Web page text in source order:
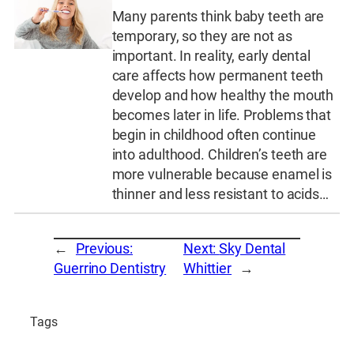
Many parents think baby teeth are
temporary, so they are not as
important. In reality, early dental
care affects how permanent teeth
develop and how healthy the mouth
becomes later in life. Problems that
begin in childhood often continue
into adulthood. Children’s teeth are
more vulnerable because enamel is
thinner and less resistant to acids…
←
Previous:
Guerrino Dentistry
Next:Sky Dental
Whittier →
Tags